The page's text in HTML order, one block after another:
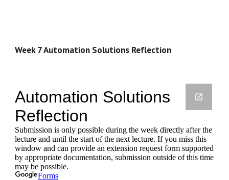
Week 7 Automation Solutions Reflection